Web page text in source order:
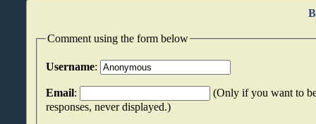
Comment using the form below
Username:
Email:
(Only if you want to
responses, never displayed.)